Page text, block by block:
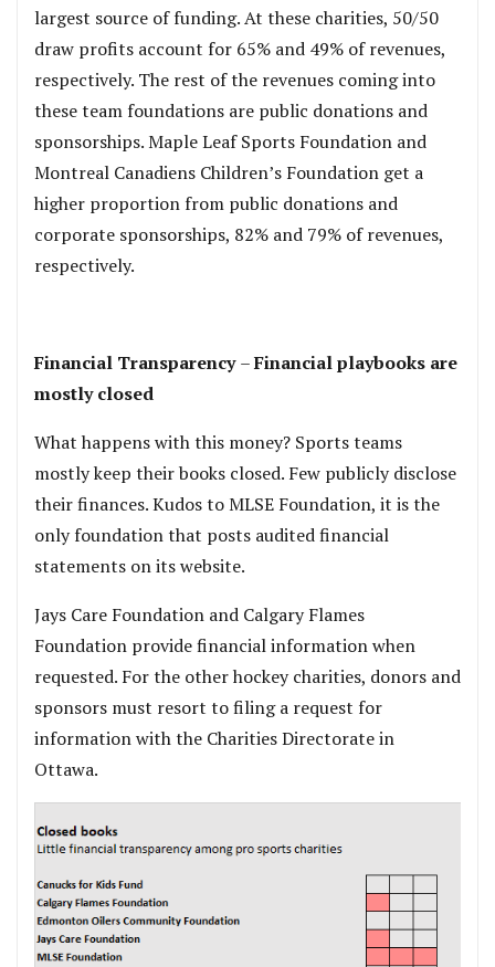
largest source of funding. At these charities, 50/50
draw profits account for 65% and 49% of revenues,
respectively. The rest of the revenues coming into
these team foundations are public donations and
sponsorships. Maple Leaf Sports Foundation and
Montreal Canadiens Children’s Foundation get a
higher proportion from public donations and
corporate sponsorships, 82% and 79% of revenues,
respectively.
Financial Transparency–Financial playbooks are
mostly closed
What happens with this money? Sports teams
mostly keep their books closed. Few publicly disclose
their finances. Kudos to MLSE Foundation, it is the
only foundation that posts audited financial
statements on its website.
Jays Care Foundation and Calgary Flames
Foundation provide financial information when
requested. For the other hockey charities, donors and
sponsors must resort to filing a request for
information with the Charities Directorate in
Ottawa.